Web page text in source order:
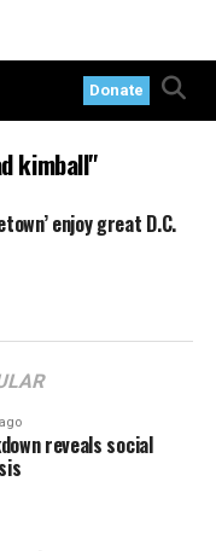
Donate
kimball"
enjoy great D.C.
reveals social